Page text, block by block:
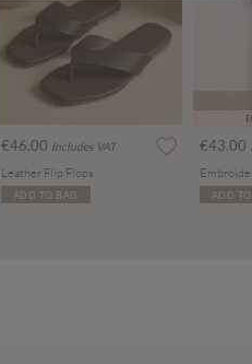
€46.00 Includes VAT
Leather Flip Flops
ADD TO BAG
€43.00
ADD